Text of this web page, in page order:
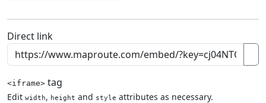
Direct link
<iframe> tag
Edit width, height and style attributes as necessary.